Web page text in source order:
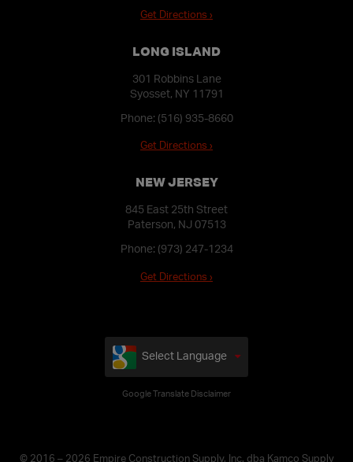
Get Directions ›
LONG ISLAND
301 Robbins Lane
Syosset, NY 11791
Phone: (516) 935-8660
Get Directions ›
NEW JERSEY
845 East 25th Street
Paterson, NJ 07513
Phone: (973) 247-1234
Get Directions ›
Select Language
Google Translate Disclaimer
© 2016 – 2026 Empire Construction Supply, Inc. dba Kamco Supply